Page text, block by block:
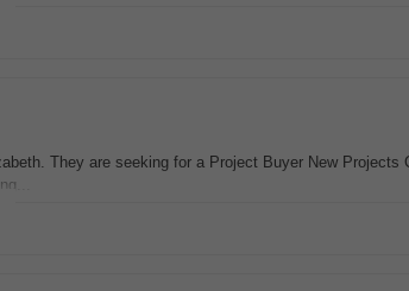
They are seeking for a Project Buyer New Projects